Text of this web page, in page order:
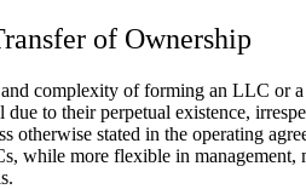
of Ownership
complexity of forming an LLC or
to their perpetual existence,
otherwise stated in the operating
while more flexible in management,